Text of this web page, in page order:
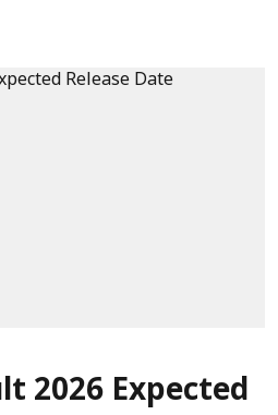
2026 Expected